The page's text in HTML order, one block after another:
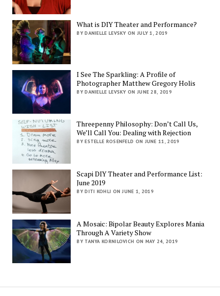
What is DIY Theater and Performance?
BY DANIELLE LEVSKY ON JULY 1, 2019
I See The Sparkling: A Profile of
Photographer Matthew Gregory Holis
BY DANIELLE LEVSKY ON JUNE 28, 2019
Threepenny Philosophy: Don’t Call Us,
We’ll Call You: Dealing with Rejection
BY ESTELLE ROSENFELD ON JUNE 11, 2019
Scapi DIY Theater and Performance List:
June 2019
BY DITI KOHLI ON JUNE 1, 2019
A Mosaic: Bipolar Beauty Explores Mania
Through A Variety Show
BY TANYA KORNILOVICH ON MAY 24, 2019